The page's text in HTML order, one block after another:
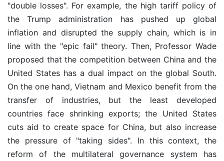
"double losses". For example, the high tariff policy of
the Trump administration has pushed up global
inflation and disrupted the supply chain, which is in
line with the "epic fail" theory. Then, Professor Wade
proposed that the competition between China and the
United States has a dual impact on the global South.
On the one hand, Vietnam and Mexico benefit from the
transfer of industries, but the least developed
countries face shrinking exports; the United States
cuts aid to create space for China, but also increase
the pressure of "taking sides". In this context, the
reform of the multilateral governance system has